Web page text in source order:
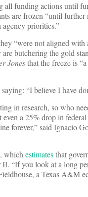
funding actions until
are frozen “until
priorities.”
“were not aligned
butchering the gold
Jonesthat the freeze is
“I believe I have
in research, so who
even a 25% drop in
forever,” said Ignacio
whichestimatesthat
“If you look at a long
a Texas A&M